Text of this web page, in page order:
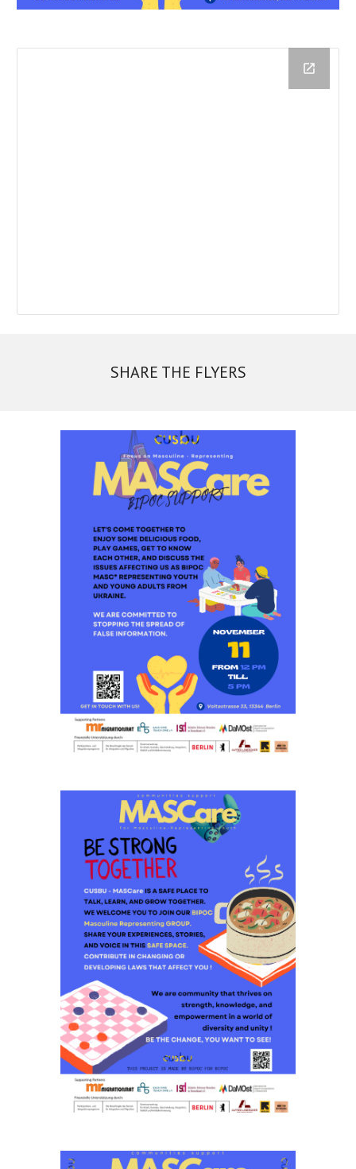
SHARE THE FLYERS